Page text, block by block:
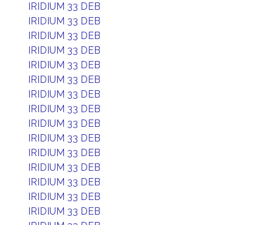
IRIDIUM 33 DEB
IRIDIUM 33 DEB
IRIDIUM 33 DEB
IRIDIUM 33 DEB
IRIDIUM 33 DEB
IRIDIUM 33 DEB
IRIDIUM 33 DEB
IRIDIUM 33 DEB
IRIDIUM 33 DEB
IRIDIUM 33 DEB
IRIDIUM 33 DEB
IRIDIUM 33 DEB
IRIDIUM 33 DEB
IRIDIUM 33 DEB
IRIDIUM 33 DEB